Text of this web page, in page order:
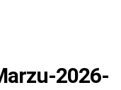
2026-